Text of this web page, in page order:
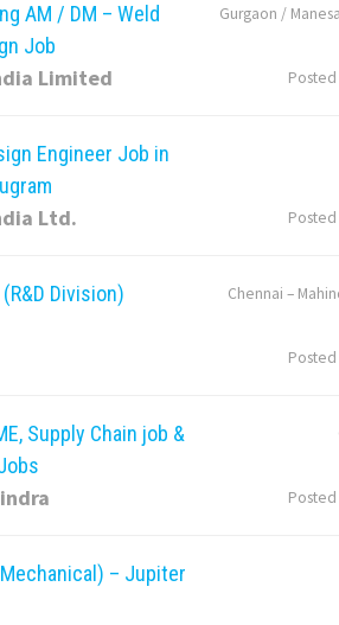
AM / DM – Weld
Job
Limited
Gurgaon /
Engineer Job in
Ltd.
Division) Chennai –
Supply Chain job &
– Jupiter